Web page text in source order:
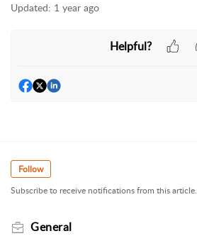
Updated: 1 year ago
Helpful?
Follow
Subscribe to receive notifications from this article.
General